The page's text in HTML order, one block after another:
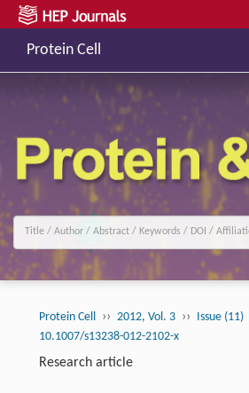
Protein Cell
Protein Cell ›› 2012, Vol. 3 ›› Issue (11)
10.1007/s13238-012-2102-x
Research article